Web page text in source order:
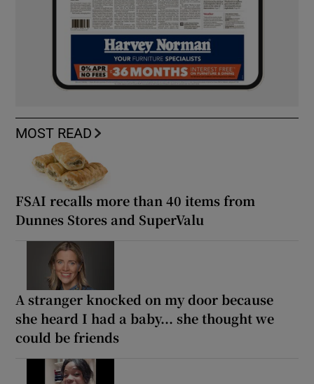
MOST READ
FSAI recalls more than 40 items from
Dunnes Stores and SuperValu
A stranger knocked on my door because
she heard I had a baby... she thought we
could be friends